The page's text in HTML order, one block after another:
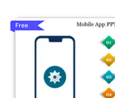
Free